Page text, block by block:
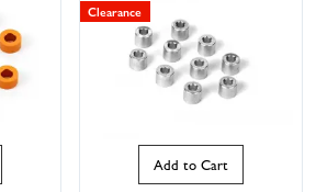
Clearance
Add to Cart